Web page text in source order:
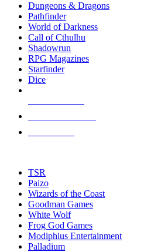
selected
touch
Dungeons & Dragons
Pathfinder
World of Darkness
Call of Cthulhu
Shadowrun
RPG Magazines
Starfinder
Dice
TSR
Paizo
Wizards of the Coast
Goodman Games
White Wolf
Frog God Games
Modiphius Entertainment
Palladium